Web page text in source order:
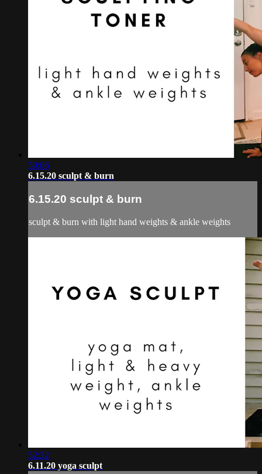
50:06
6.15.20 sculpt & burn
6.15.20 sculpt & burn
sculpt & burn with light hand weights & ankle weights
52:32
6.11.20 yoga sculpt